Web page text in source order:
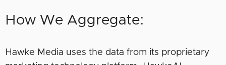
How We Aggregate:
Hawke Media uses the data from its proprietary